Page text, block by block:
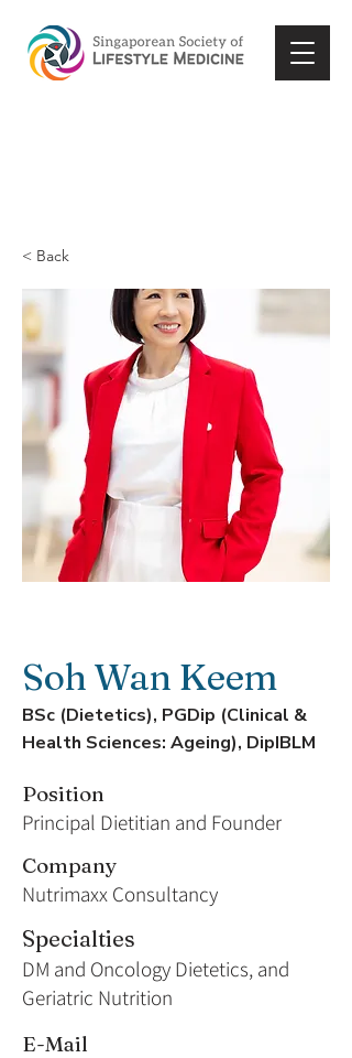
< Back
Soh Wan Keem
BSc (Dietetics), PGDip (Clinical &
Health Sciences: Ageing), DipIBLM
Position
Principal Dietitian and Founder
Company
Nutrimaxx Consultancy
Specialties
DM and Oncology Dietetics, and
Geriatric Nutrition
E-Mail